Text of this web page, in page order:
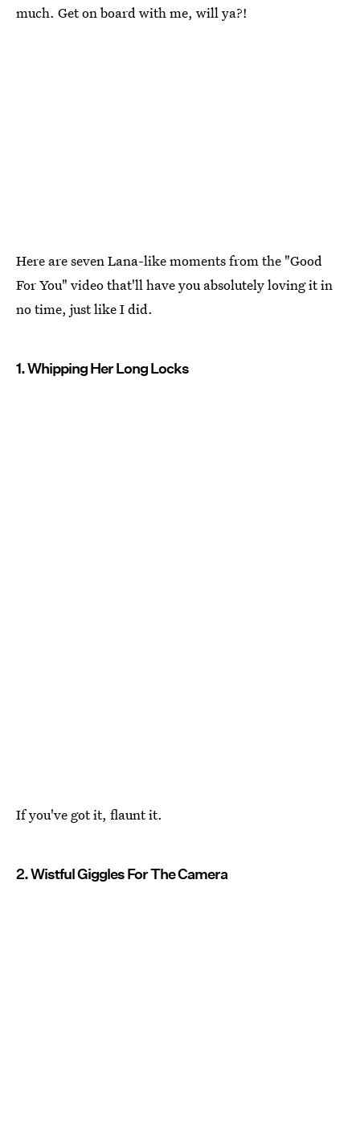
much. Get on board with me, will ya?!
Here are seven Lana-like moments from the "Good
For You" video that'll have you absolutely loving it in
no time, just like I did.
1. Whipping Her Long Locks
If you've got it, flaunt it.
2. Wistful Giggles For The Camera